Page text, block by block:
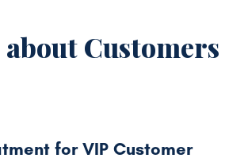
Customers
for VIP Customer